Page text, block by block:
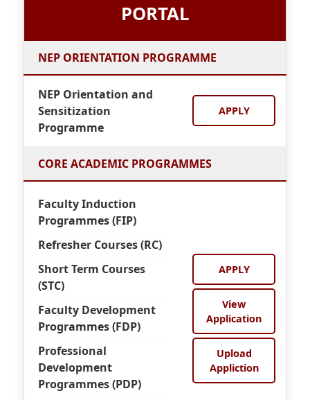
PORTAL
NEP ORIENTATION PROGRAMME
NEP Orientation and
Sensitization
Programme
APPLY
CORE ACADEMIC PROGRAMMES
Faculty Induction
Programmes (FIP)
Refresher Courses (RC)
Short Term Courses
(STC)
Faculty Development
Programmes (FDP)
Professional
Development
Programmes (PDP)
APPLY
View
Application
Upload
Appliction